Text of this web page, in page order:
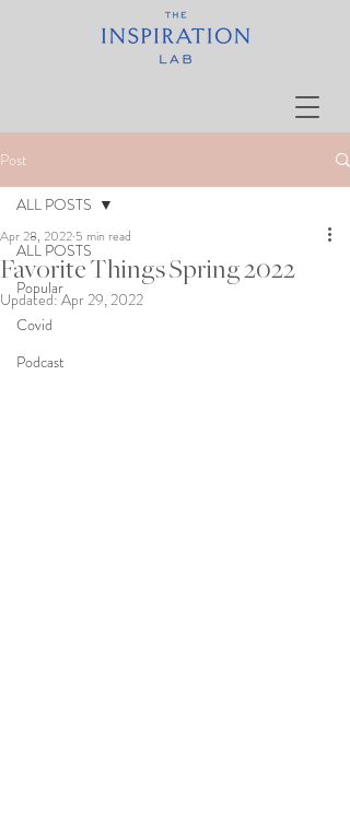
Post
ALL POSTS
Popular
Covid
Podcast
ALL POSTS
Favorite Things Spring 2022
Apr 28, 2022 5 min read
Updated:Apr 29, 2022